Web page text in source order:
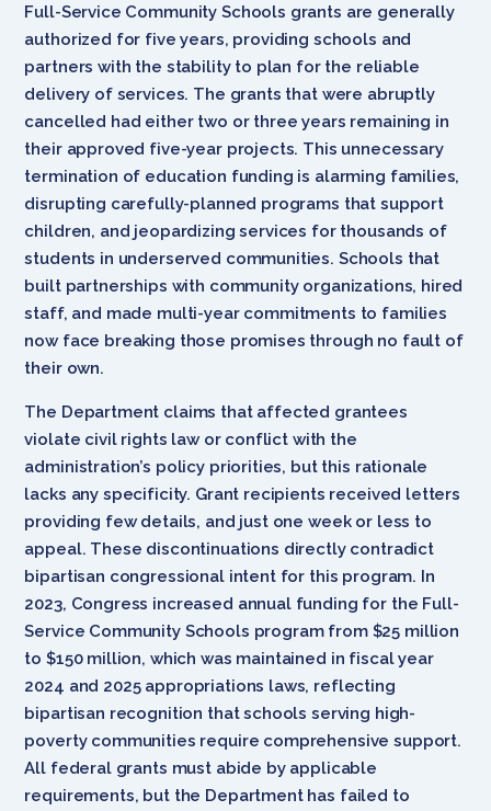
Full-Service Community Schools grants are generally
authorized for five years, providing schools and
partners with the stability to plan for the reliable
delivery of services. The grants that were abruptly
cancelled had either two or three years remaining in
their approved five-year projects. This unnecessary
termination of education funding is alarming families,
disrupting carefully-planned programs that support
children, and jeopardizing services for thousands of
students in underserved communities. Schools that
built partnerships with community organizations, hired
staff, and made multi-year commitments to families
now face breaking those promises through no fault of
their own.
The Department claims that affected grantees
violate civil rights law or conflict with the
administration’s policy priorities, but this rationale
lacks any specificity. Grant recipients received letters
providing few details, and just one week or less to
appeal. These discontinuations directly contradict
bipartisan congressional intent for this program. In
2023, Congress increased annual funding for the Full-
Service Community Schools program from $25 million
to $150 million, which was maintained in fiscal year
2024 and 2025 appropriations laws, reflecting
bipartisan recognition that schools serving high-
poverty communities require comprehensive support.
All federal grants must abide by applicable
requirements, but the Department has failed to